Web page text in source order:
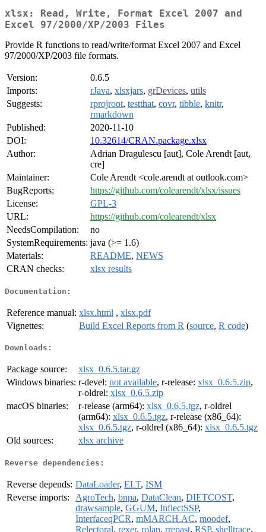
xlsx: Read, Write, Format Excel 2007 and
Excel 97/2000/XP/2003 Files
Provide R functions to read/write/format Excel 2007 and Excel
97/2000/XP/2003 file formats.
Version:
0.6.5
Imports:
rJava, xlsxjars, grDevices, utils
Suggests:
rprojroot, testthat, covr, tibble, knitr,
rmarkdown
Published:
2020-11-10
DOI:
10.32614/CRAN.package.xlsx
Author:
Adrian Dragulescu [aut], Cole Arendt [aut,
cre]
Maintainer:
Cole Arendt <cole.arendt at outlook.com>
BugReports:
https://github.com/colearendt/xlsx/issues
License:
GPL-3
URL:
https://github.com/colearendt/xlsx
NeedsCompilation:
no
SystemRequirements: java (>= 1.6)
Materials:
README, NEWS
CRAN checks:
xlsx results
Documentation:
Reference manual: xlsx.html , xlsx.pdf
Vignettes:
Build Excel Reports from R (source, R code)
Downloads:
Package source:
xlsx_0.6.5.tar.gz
Windows binaries: r-devel: not available, r-release: xlsx_0.6.5.zip,
r-oldrel: xlsx_0.6.5.zip
macOS binaries:
r-release (arm64): xlsx_0.6.5.tgz, r-oldrel
(arm64): xlsx_0.6.5.tgz, r-release (x86_64):
xlsx_0.6.5.tgz, r-oldrel (x86_64): xlsx_0.6.5.tgz
Old sources:
xlsx archive
Reverse dependencies:
Reverse depends: DataLoader, ELT, ISM
Reverse imports:
AgroTech, bnpa, DataClean, DIETCOST,
drawsample, GGUM, InflectSSP,
InterfaceqPCR, mMARCH.AC, moodef,
Relectoral, rexer, rolap, rrepast, RSP, shelltrace,